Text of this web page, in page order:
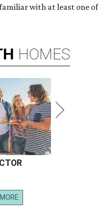
with at least one of
HOMES